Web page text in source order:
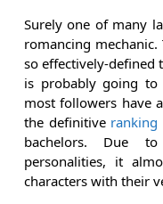
Surely one of many
romancing mechanic.
so effectively-defined
is probably going to
most followers have
the definitive ranking
bachelors. Due
personalities, it
characters with their